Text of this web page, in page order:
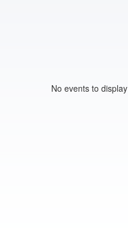
No events to display